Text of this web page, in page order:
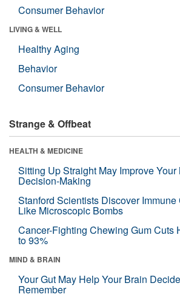
Consumer Behavior
LIVING & WELL
Healthy Aging
Behavior
Consumer Behavior
Strange & Offbeat
HEALTH & MEDICINE
Sitting Up Straight May Improve Your
Decision-Making
Stanford Scientists Discover
Like Microscopic Bombs
Cancer-Fighting Chewing Gum Cuts
to 93%
MIND & BRAIN
Your Gut May Help Your Brain
Remember